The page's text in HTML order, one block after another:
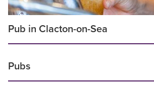
Pub in Clacton-on-Sea
Pubs